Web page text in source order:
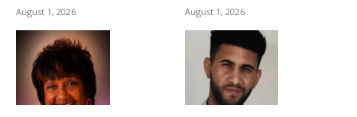
August 1, 2026 August 1, 2026